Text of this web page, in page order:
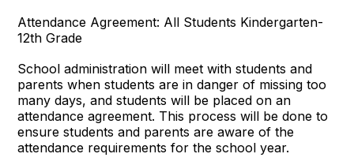
Attendance Agreement: All Students Kindergarten-
12th Grade
School administration will meet with students and
parents when students are in danger of missing too
many days, and students will be placed on an
attendance agreement. This process will be done to
ensure students and parents are aware of the
attendance requirements for the school year.